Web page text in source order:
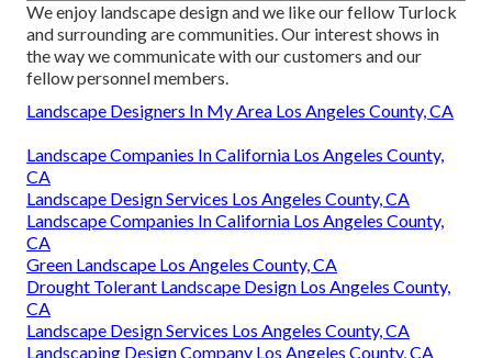
We enjoy landscape design and we like our fellow Turlock
and surrounding are communities. Our interest shows in
the way we communicate with our customers and our
fellow personnel members.
Landscape Designers In My Area Los Angeles County, CA
Landscape Companies In California Los Angeles County,
CA
Landscape Design Services Los Angeles County, CA
Landscape Companies In California Los Angeles County,
CA
Green Landscape Los Angeles County, CA
Drought Tolerant Landscape Design Los Angeles County,
CA
Landscape Design Services Los Angeles County, CA
Landscaping Design Company Los Angeles County, CA